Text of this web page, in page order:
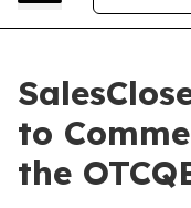
to
the